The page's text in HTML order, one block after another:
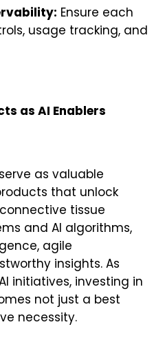
Ensure each
usage tracking, and
as AI Enablers
as valuable
that unlock
tissue
and AI algorithms,
agile
insights. As
initiatives, investing in
not just a best
necessity.